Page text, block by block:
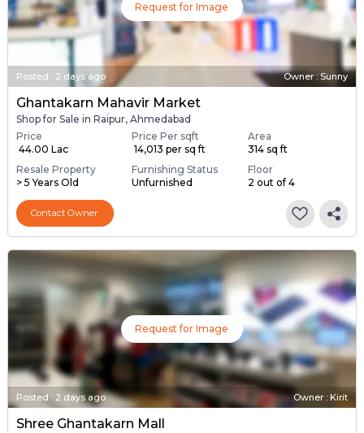
Request for Image
Posted : 2 days ago Owner : Sunny
Ghantakarn Mahavir Market
Shop for Sale in Raipur, Ahmedabad
Price
₹ 44.00 Lac
Price Per sqft
₹ 14,013 per sq ft
Area
314 sq ft
Resale Property
> 5 Years Old
Furnishing Status
Unfurnished
Floor
2 out of 4
Contact Owner
Request for Image
Posted : 2 days ago Owner : Kirit
Shree Ghantakarn Mall